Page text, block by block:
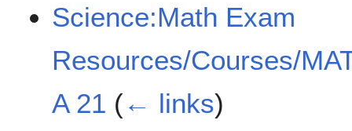
Science:Math Exam
Resources/Courses/
A 21 (← links)